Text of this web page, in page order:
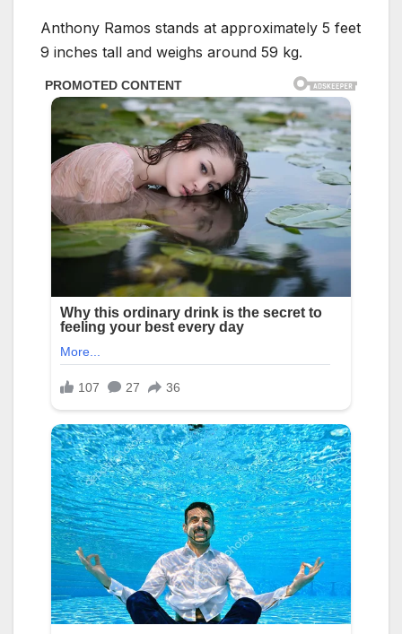
Anthony Ramos stands at approximately 5 feet
9 inches tall and weighs around 59 kg.